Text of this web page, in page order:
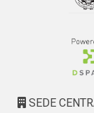
evaluated using
SEDE